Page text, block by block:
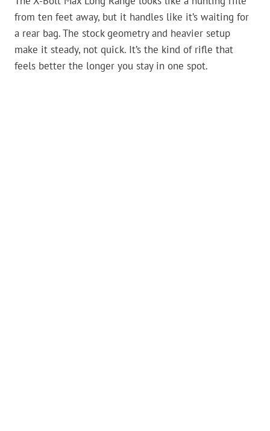
from ten feet away, but it handles like it’s waiting for
a rear bag. The stock geometry and heavier setup
make it steady, not quick. It’s the kind of rifle that
feels better the longer you stay in one spot.